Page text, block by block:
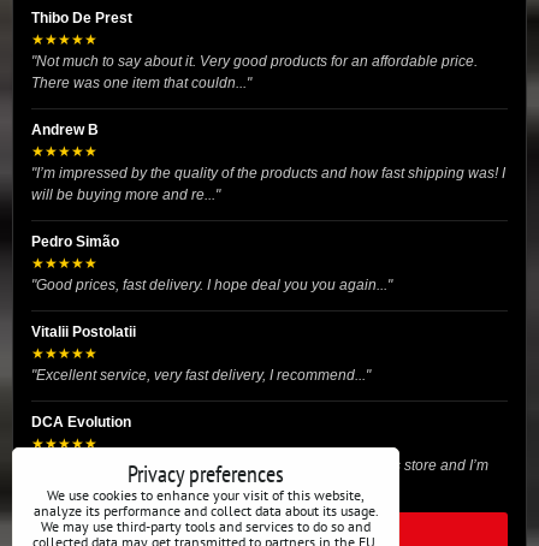
Thibo De Prest
★★★★★
"Not much to say about it. Very good products for an affordable price.
There was one item that couldn..."
Andrew B
★★★★★
"I’m impressed by the quality of the products and how fast shipping was! I
will be buying more and re..."
Pedro Simão
★★★★★
"Good prices, fast delivery. I hope deal you you again..."
Vitalii Postolatii
★★★★★
"Excellent service, very fast delivery, I recommend..."
DCA Evolution
★★★★★
"I recently purchased body reinforcement plates from this store and I’m
very satisfied with the exper..."
READ ALL REVIEWS
Privacy preferences
We use cookies to enhance your visit of this website,
analyze its performance and collect data about its usage.
We may use third-party tools and services to do so and
collected data may get transmitted to partners in the EU,